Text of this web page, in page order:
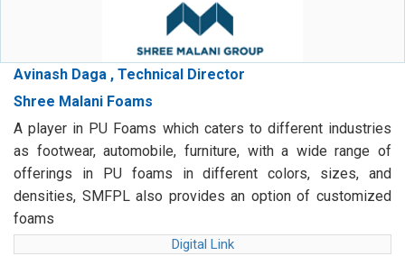
Avinash Daga , Technical Director
Shree Malani Foams
A player in PU Foams which caters to different industries
as footwear, automobile, furniture, with a wide range of
offerings in PU foams in different colors, sizes, and
densities, SMFPL also provides an option of customized
foams
Digital Link